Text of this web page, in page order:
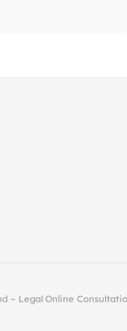
– Legal Online